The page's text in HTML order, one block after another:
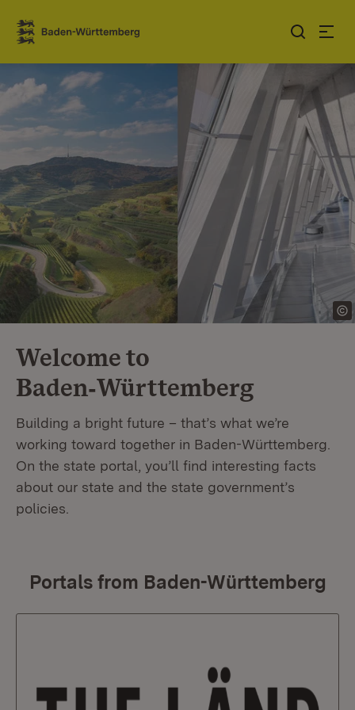
Jump to contents
Link zur Startseite
Welcome to
Baden‑Württemberg
Building a bright future – that’s what we’re
working toward together in Baden-Württemberg.
On the state portal, you’ll find interesting facts
about our state and the state government’s
policies.
Portals from Baden-Württemberg